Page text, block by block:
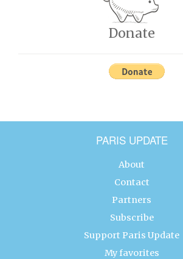
Donate
PARIS UPDATE
About
Contact
Partners
Subscribe
Support Paris Update
My favorites